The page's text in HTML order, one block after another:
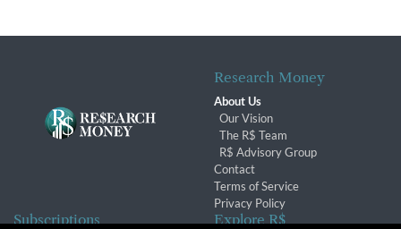
Research Money
About Us
Our Vision
The R$ Team
R$ Advisory Group
Contact
Terms of Service
Privacy Policy
Subscriptions Explore R$